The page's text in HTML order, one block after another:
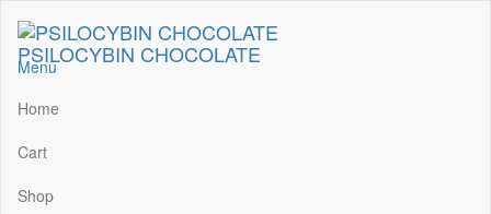
the
content
PSILOCYBIN CHOCOLATE
Menu
Home
Cart
Shop